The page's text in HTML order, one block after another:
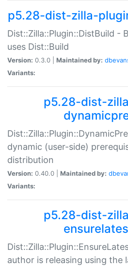
p5.28-dist-zilla-
Dist::Zilla::Plugin::DistBuild -
uses Dist::Build
Version: 0.3.0 | Maintained by:
Variants:
p5.28-dist-
dynamic (user-side)
distribution
Version: 0.40.0 | Maintained by:
Variants:
p5.28-dist-
author is releasing using the